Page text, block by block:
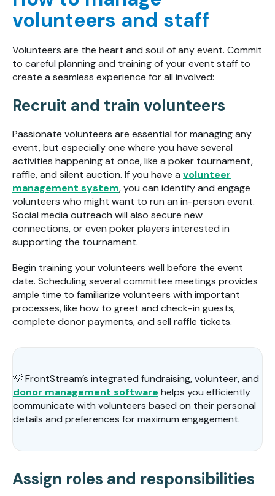
volunteers and staff
Volunteers are the heart and soul of any event. Commit
to careful planning and training of your event staff to
create a seamless experience for all involved:
Recruit and train volunteers
Passionate volunteers are essential for managing any
event, but especially one where you have several
activities happening at once, like a poker tournament,
raffle, and silent auction. If you have a volunteer
management system, you can identify and engage
volunteers who might want to run an in-person event.
Social media outreach will also secure new
connections, or even poker players interested in
supporting the tournament.
Begin training your volunteers well before the event
date. Scheduling several committee meetings provides
ample time to familiarize volunteers with important
processes, like how to greet and check-in guests,
complete donor payments, and sell raffle tickets.
💡 FrontStream’s integrated fundraising, volunteer, and
donor management software helps you efficiently
communicate with volunteers based on their personal
details and preferences for maximum engagement.
Assign roles and responsibilities